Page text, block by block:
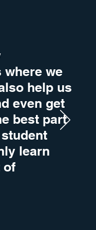
where we
help us
even get
best part
learn
of